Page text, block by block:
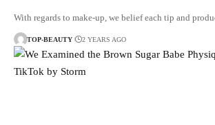
With regards to make-up, we belief each tip and
TOP-BEAUTY 2 YEARS AGO